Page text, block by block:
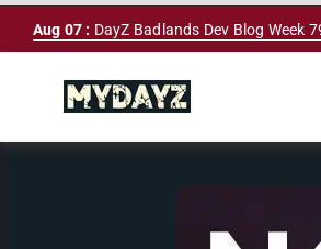
Skip
Aug 07 : DayZ Badlands Dev Blog Week